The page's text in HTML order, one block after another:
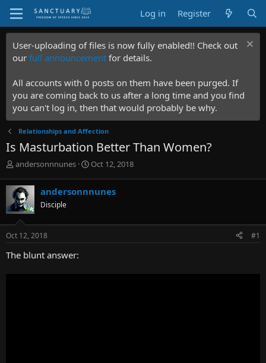
Log in Register
User-uploading of files is now fully enabled!! Check out
our full announcement for details.
All accounts with 0 posts on them have been purged. If
you are coming back to us after a long time and you find
you can't log in, then that would probably be why.
Relationships and Affection
Is Masturbation Better Than Women?
T
r
e
a
d
s
t
r
andersonnnunes
S
r
a
Oct 12, 2018
andersonnnunes
Disciple
Oct 12, 2018 #1
The blunt answer: